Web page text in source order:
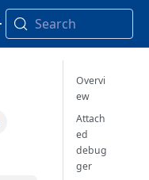
Search
Overvi
ew
Attach
ed
debug
ger